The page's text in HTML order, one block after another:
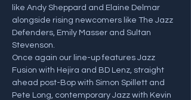
like Andy Sheppard and Elaine Delmar
alongside rising newcomers like The Jazz
Defenders, Emily Masser and Sultan
Stevenson.
Once again our line-up features Jazz
Fusion with Hejira and BD Lenz, straight
ahead post-Bop with Simon Spillett and
Pete Long, contemporary Jazz with Kevin